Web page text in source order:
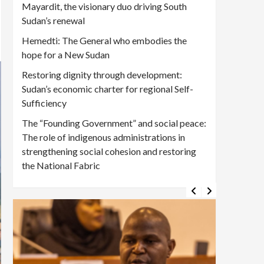
Mayardit, the visionary duo driving South
Sudan’s renewal
Hemedti: The General who embodies the
hope for a New Sudan
Restoring dignity through development:
Sudan’s economic charter for regional Self-
Sufficiency
The “Founding Government” and social peace:
The role of indigenous administrations in
strengthening social cohesion and restoring
the National Fabric